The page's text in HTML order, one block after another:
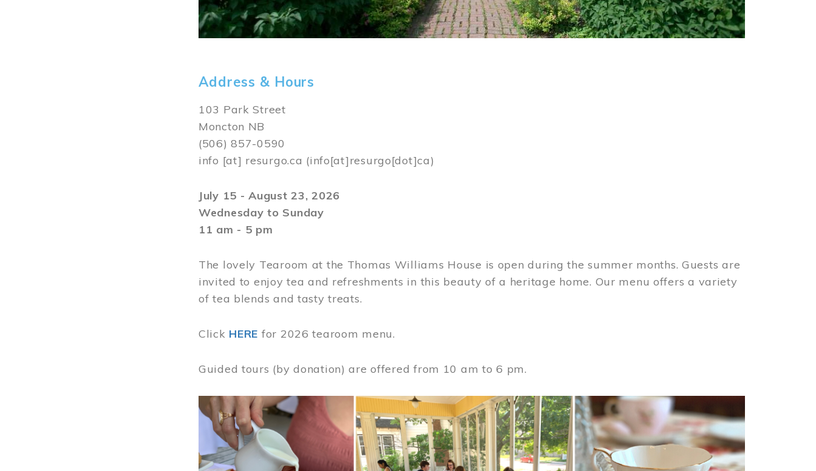
Address & Hours
103 Park Street
Moncton NB
(506) 857-0590
info [at] resurgo.ca (info[at]resurgo[dot]ca)
July 15 - August 23, 2026
Wednesday to Sunday
11 am - 5 pm
The lovely Tearoom at the Thomas Williams House is open during the summer months. Guests are
invited to enjoy tea and refreshments in this beauty of a heritage home. Our menu offers a variety
of tea blends and tasty treats.
Click HERE for 2026 tearoom menu.
Guided tours (by donation) are offered from 10 am to 6 pm.
Image